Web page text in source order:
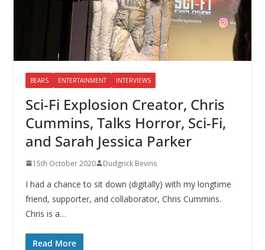
BEARS ENTERTAINMENT INTERVIEWS
Sci-Fi Explosion Creator, Chris
Cummins, Talks Horror, Sci-Fi,
and Sarah Jessica Parker
15th October 2020 Dudgrick Bevins
I had a chance to sit down (digitally) with my longtime
friend, supporter, and collaborator, Chris Cummins.
Chris is a…
Read More